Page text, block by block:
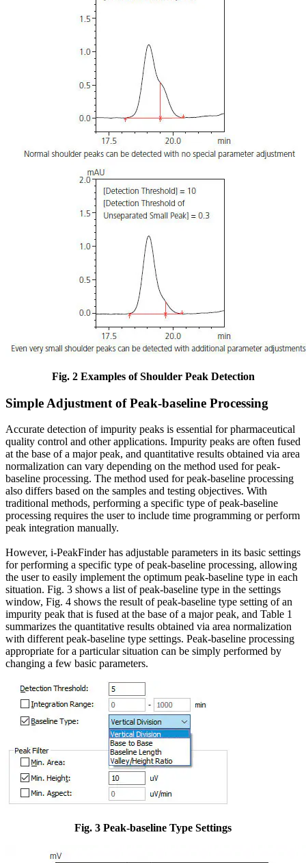
Fig. 2 Examples of Shoulder Peak Detection
Simple Adjustment of Peak-baseline Processing
Accurate detection of impurity peaks is essential for pharmaceutical
quality control and other applications. Impurity peaks are often fused
at the base of a major peak, and quantitative results obtained via area
normalization can vary depending on the method used for peak-
baseline processing. The method used for peak-baseline processing
also differs based on the samples and testing objectives. With
traditional methods, performing a specific type of peak-baseline
processing requires the user to include time programming or perform
peak integration manually.
However, i-PeakFinder has adjustable parameters in its basic settings
for performing a specific type of peak-baseline processing, allowing
the user to easily implement the optimum peak-baseline type in each
situation. Fig. 3 shows a list of peak-baseline type in the settings
window, Fig. 4 shows the result of peak-baseline type setting of an
impurity peak that is fused at the base of a major peak, and Table 1
summarizes the quantitative results obtained via area normalization
with different peak-baseline type settings. Peak-baseline processing
appropriate for a particular situation can be simply performed by
changing a few basic parameters.
Fig. 3 Peak-baseline Type Settings